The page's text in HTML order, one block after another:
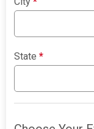
State*